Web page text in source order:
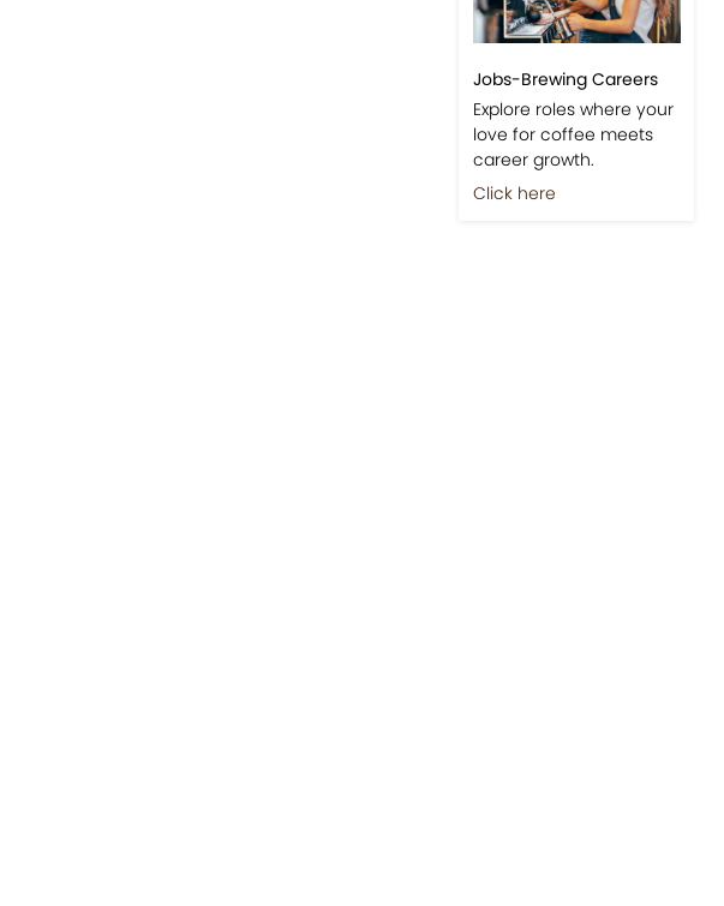
Jobs-Brewing Careers
Explore roles where your
love for coffee meets
career growth.
Click here